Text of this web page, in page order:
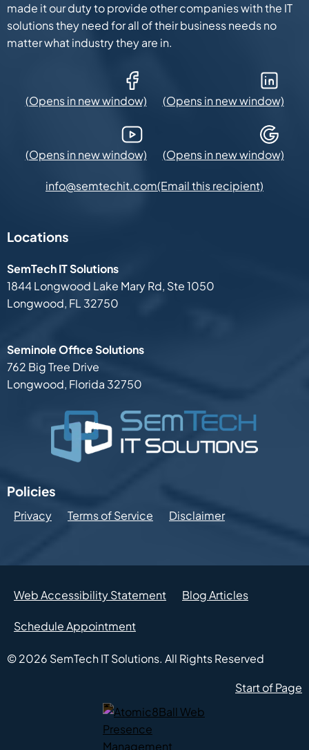
made it our duty to provide other companies with the IT
solutions they need for all of their business needs no
matter what industry they are in.
Facebook (Opens in new window)LinkedIn (Opens in new
YouTube (Opens in new window)Google Maps (Opens in
info@semtechit.com(Email this recipient)
Locations
SemTech IT Solutions
1844 Longwood Lake Mary Rd, Ste 1050
Longwood, FL 32750
Seminole Office Solutions
762 Big Tree Drive
Longwood, Florida 32750
Policies
Privacy Terms of Service Disclaimer
Web Accessibility Statement Blog Articles
Schedule Appointment
© 2026 SemTech IT Solutions. All Rights Reserved
Start of Page
Atomic8Ball Web Presence Management (Opens in new